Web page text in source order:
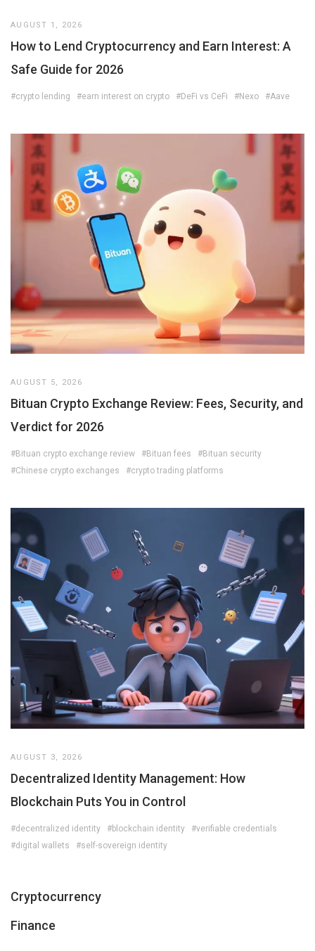
AUGUST 1, 2026
How to Lend Cryptocurrency and Earn Interest: A
Safe Guide for 2026
#crypto lending #earn interest on crypto #DeFi vs CeFi #Nexo #Aave
AUGUST 5, 2026
Bituan Crypto Exchange Review: Fees, Security, and
Verdict for 2026
#Bituan crypto exchange review #Bituan fees
#Bituan security
#Chinese crypto exchanges
#crypto trading platforms
AUGUST 3, 2026
Decentralized Identity Management: How
Blockchain Puts You in Control
#decentralized identity #blockchain identity
#verifiable credentials
#digital wallets
#self-sovereign identity
Cryptocurrency
Finance